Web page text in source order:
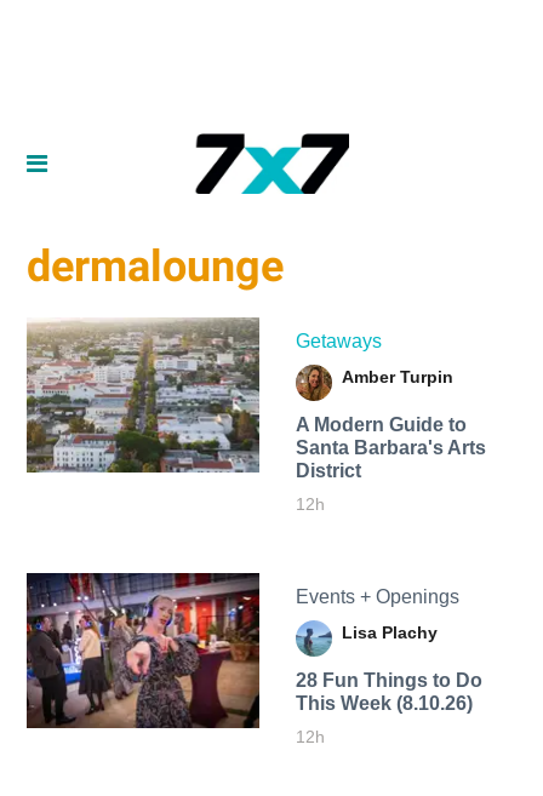
dermalounge
Getaways
Amber Turpin
A Modern Guide to
Santa Barbara's Arts
District
12h
Events + Openings
Lisa Plachy
28 Fun Things to Do
This Week (8.10.26)
12h